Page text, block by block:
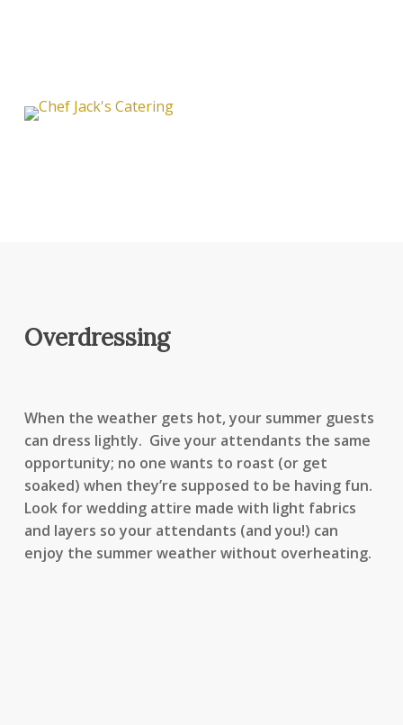
Overdressing
When the weather gets hot, your summer guests
can dress lightly. Give your attendants the same
opportunity; no one wants to roast (or get
soaked) when they’re supposed to be having fun.
Look for wedding attire made with light fabrics
and layers so your attendants (and you!) can
enjoy the summer weather without overheating.